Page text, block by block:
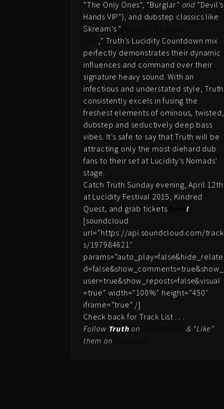
“The Only Ones”, “Burglar” and “Devil’s
Hands VIP”), and dubstep classics like
Skream’s “
,” Truth’s Lucidity Countdown mix
perfectly demonstrates their dynamic
influences and command over their
signature heavy sound. With an
infectious and understated style, Truth
consistently excels in fusing the
freshest elements of ominous, twisted,
dubstep and seductively deep bass
vibes. It’s safe to say that Truth will be
attracting only the most diehard dub
fans to their set at Lucidity’s Nomads’
stage.
Catch Truth Sunday evening, April 12th
at Lucidity Festival 2015, Kindred
Quest, and grab tickets
here!
[soundcloud
url=”https://api.soundcloud.com/track
s/197984621″
params=”auto_play=false&hide_relate
d=false&show_comments=true&show_
user=true&show_reposts=false&visual
=true” width=”100%” height=”450″
iframe=”true” /]
Check back for Track List . . .
Follow Truth on
& “Like”
them on